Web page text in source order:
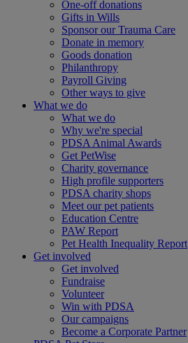
One-off donations
Gifts in Wills
Sponsor our Trauma Care
Donate in memory
Goods donation
Philanthropy
Payroll Giving
Other ways to give
What we do
What we do
Why we're special
PDSA Animal Awards
Get PetWise
Charity governance
High profile supporters
PDSA charity shops
Meet our pet patients
Education Centre
PAW Report
Pet Health Inequality Report
Get involved
Get involved
Fundraise
Volunteer
Win with PDSA
Our campaigns
Become a Corporate Partner